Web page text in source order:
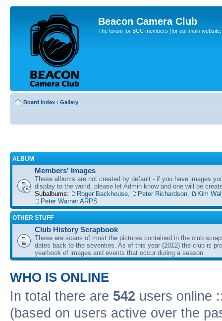
Beacon Camera Club
The forum for BCC members (for our main
Board index ‹ Gallery
ALBUM
Members' Images
These albums are not created by default - if you have images
display to the world, please let Admin know and one will be
Subalbums:
Roger Backhouse Peter Richardson
Kim
Peter Warner ARPS
OTHER STUFF
Club History Scrapbook
These are scans of most the pictures contained in the club
dates back to the seventies. As of this year (2012) the club is
yearbook of images and events that occur during a season.
WHO IS ONLINE
In total there are 542 users online
(based on users active over the